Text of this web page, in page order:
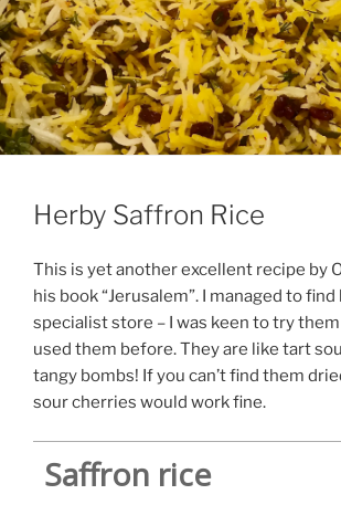
Herby Saffron Rice
This is yet another excellent recipe by
his book “Jerusalem”. I managed to
specialist store – I was keen to try them
used them before. They are like tart
tangy bombs! If you can’t find them
sour cherries would work fine.
Saffron rice